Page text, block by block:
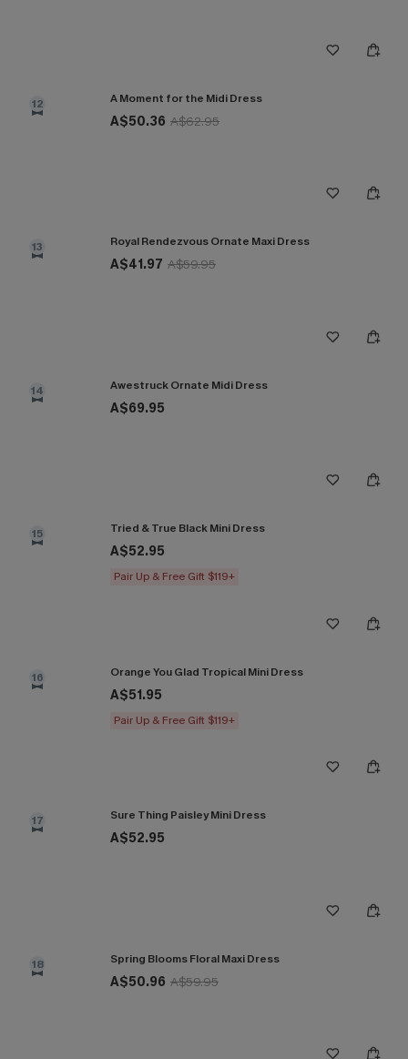
12 A Moment for the Midi Dress
A$50.36 A$62.95
13 Royal Rendezvous Ornate Maxi Dress
A$41.97 A$59.95
14 Awestruck Ornate Midi Dress
A$69.95
15 Tried & True Black Mini Dress
A$52.95
Pair Up & Free Gift $119+
16 Orange You Glad Tropical Mini Dress
A$51.95
Pair Up & Free Gift $119+
17 Sure Thing Paisley Mini Dress
A$52.95
18 Spring Blooms Floral Maxi Dress
A$50.96 A$59.95